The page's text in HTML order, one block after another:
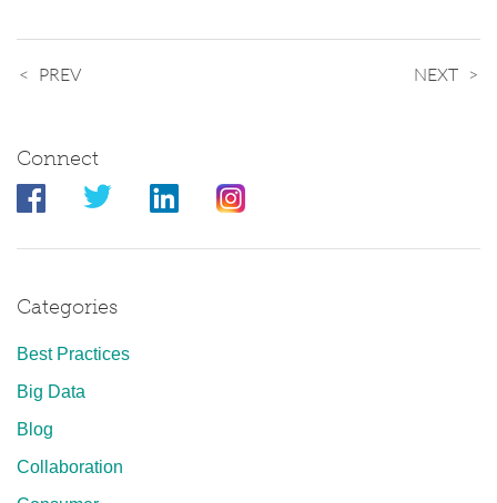
PREV NEXT
Connect
Categories
Best Practices
Big Data
Blog
Collaboration